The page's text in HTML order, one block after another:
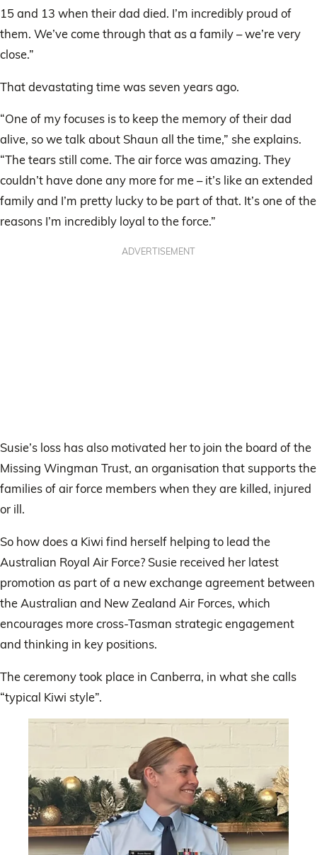
15 and 13 when their dad died. I’m incredibly proud of
them. We’ve come through that as a family – we’re very
close.”
That devastating time was seven years ago.
“One of my focuses is to keep the memory of their dad
alive, so we talk about Shaun all the time,” she explains.
“The tears still come. The air force was amazing. They
couldn’t have done any more for me – it’s like an extended
family and I’m pretty lucky to be part of that. It’s one of the
reasons I’m incredibly loyal to the force.”
ADVERTISEMENT
Susie’s loss has also motivated her to join the board of the
Missing Wingman Trust, an organisation that supports the
families of air force members when they are killed, injured
or ill.
So how does a Kiwi find herself helping to lead the
Australian Royal Air Force? Susie received her latest
promotion as part of a new exchange agreement between
the Australian and New Zealand Air Forces, which
encourages more cross-Tasman strategic engagement
and thinking in key positions.
The ceremony took place in Canberra, in what she calls
“typical Kiwi style”.